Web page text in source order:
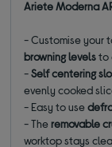
Ariete Moderna
- Customise your
browning levelsto
-Self centering
evenly cooked
- Easy to use
- Theremovable
worktop stays